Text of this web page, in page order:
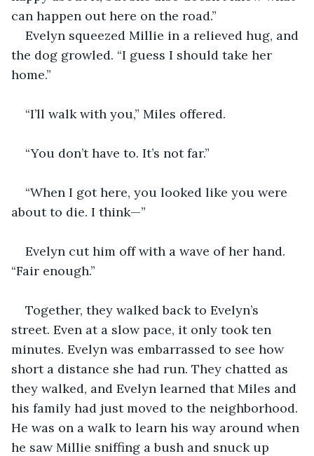
can happen out here on the road.”
Evelyn squeezed Millie in a relieved hug, and
the dog growled. “I guess I should take her
home.”
“I’ll walk with you,” Miles offered.
“You don’t have to. It’s not far.”
“When I got here, you looked like you were
about to die. I think—”
Evelyn cut him off with a wave of her hand.
“Fair enough.”
Together, they walked back to Evelyn’s
street. Even at a slow pace, it only took ten
minutes. Evelyn was embarrassed to see how
short a distance she had run. They chatted as
they walked, and Evelyn learned that Miles and
his family had just moved to the neighborhood.
He was on a walk to learn his way around when
he saw Millie sniffing a bush and snuck up